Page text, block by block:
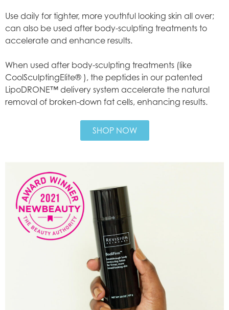
Use daily for tighter, more youthful looking skin all over;
can also be used after body-sculpting treatments to
accelerate and enhance results.
When used after body-sculpting treatments (like
CoolSculptingElite® ), the peptides in our patented
LipoDRONE™ delivery system accelerate the natural
removal of broken-down fat cells, enhancing results.
SHOP NOW